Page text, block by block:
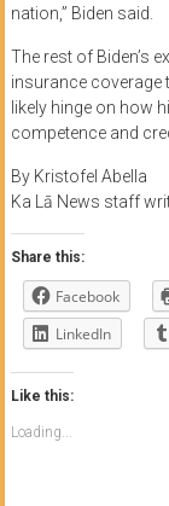
nation,” Biden said.
The rest of Biden’s
insurance coverage
likely hinge on how
competence and
By Kristofel Abella
Ka Lā News staff
Share this:
Facebook
LinkedIn
Like this:
Loading...